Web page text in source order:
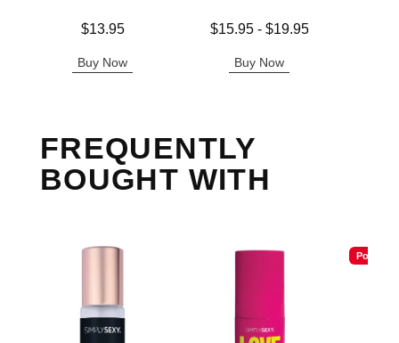
$13.95
Buy Now
Lowest price is
$15.95- $19.95
Buy Now
FREQUENTLY
BOUGHT WITH
Popular